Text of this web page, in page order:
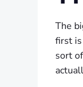
The
first
sort